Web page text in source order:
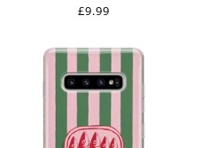
Regular
£9.99